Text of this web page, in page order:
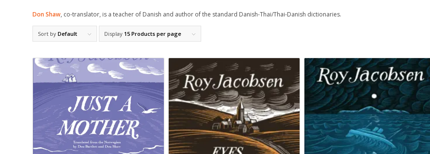
Don Shaw, co-translator, is a teacher of Danish and author of the standard Danish-Thai/Thai-Danish dictionaries.
Sort by Default Display 15 Products per page